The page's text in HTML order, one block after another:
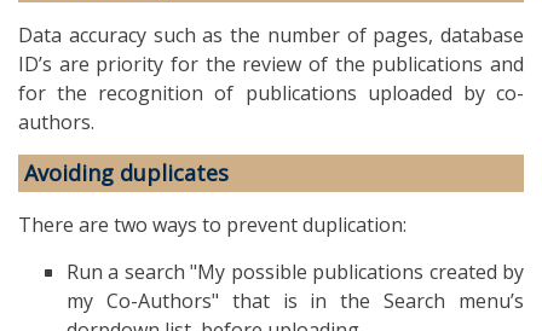
Data accuracy such as the number of pages, database
ID’s are priority for the review of the publications and
for the recognition of publications uploaded by co-
authors.
Avoiding duplicates
There are two ways to prevent duplication:
Run a search "My possible publications created by
my Co-Authors" that is in the Search menu’s